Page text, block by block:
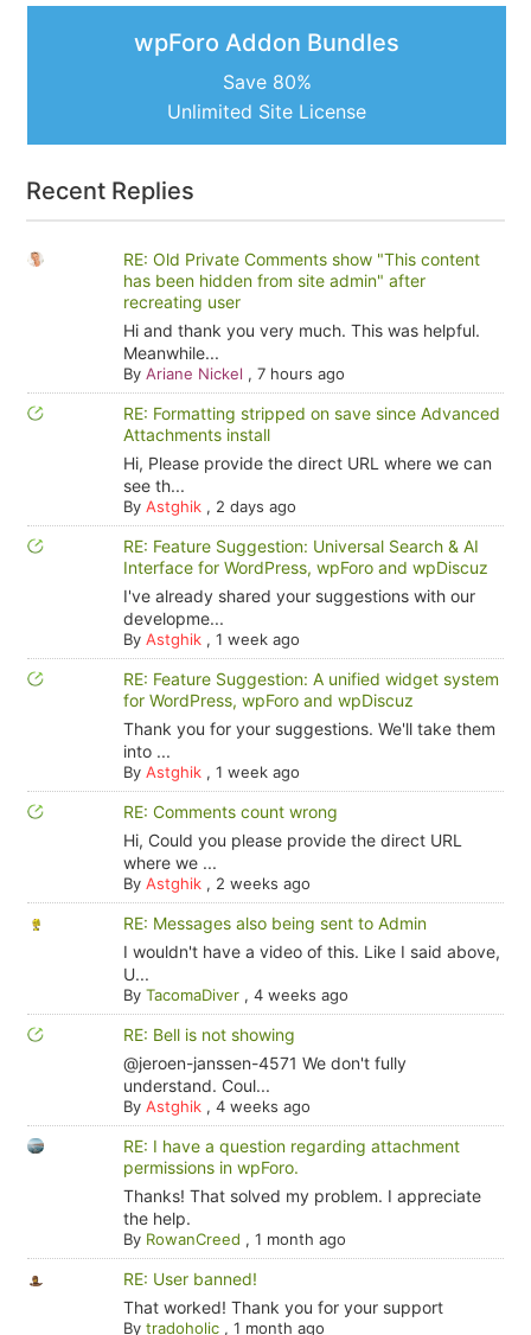
wpForo Addon Bundles
Save 80%
Unlimited Site License
Recent Replies
RE: Old Private Comments show "This content
has been hidden from site admin" after
recreating user
Hi and thank you very much. This was helpful.
Meanwhile...
By Ariane Nickel , 7 hours ago
RE: Formatting stripped on save since Advanced
Attachments install
Hi, Please provide the direct URL where we can
see th...
By Astghik, 2 days ago
RE: Feature Suggestion: Universal Search & AI
Interface for WordPress, wpForo and wpDiscuz
I've already shared your suggestions with our
developme...
By Astghik, 1 week ago
RE: Feature Suggestion: A unified widget system
for WordPress, wpForo and wpDiscuz
Thank you for your suggestions. We'll take them
into ...
By Astghik, 1 week ago
RE: Comments count wrong
Hi, Could you please provide the direct URL
where we ...
By Astghik, 2 weeks ago
RE: Messages also being sent to Admin
I wouldn't have a video of this. Like I said above,
U...
By TacomaDiver, 4 weeks ago
RE: Bell is not showing
@jeroen-janssen-4571 We don't fully
understand. Coul...
By Astghik, 4 weeks ago
RE: I have a question regarding attachment
permissions in wpForo.
Thanks! That solved my problem. I appreciate
the help.
By RowanCreed , 1 month ago
RE: User banned!
That worked! Thank you for your support
By tradoholic, 1 month ago